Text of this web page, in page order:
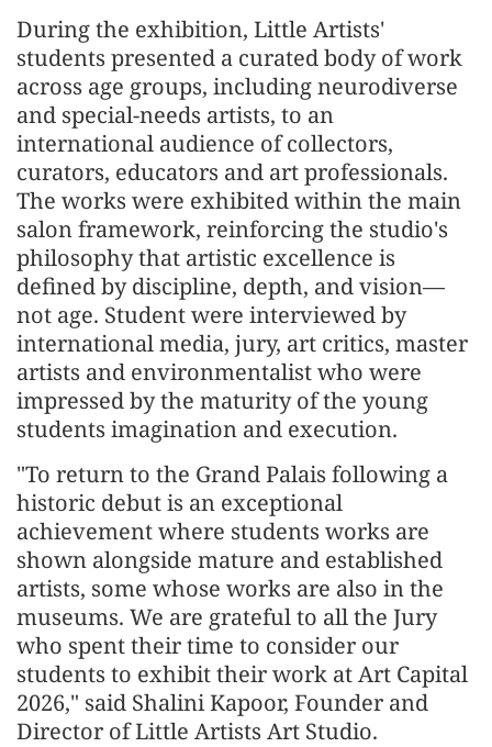
During the exhibition, Little Artists'
students presented a curated body of work
across age groups, including neurodiverse
and special-needs artists, to an
international audience of collectors,
curators, educators and art professionals.
The works were exhibited within the main
salon framework, reinforcing the studio's
philosophy that artistic excellence is
defined by discipline, depth, and vision—
not age. Student were interviewed by
international media, jury, art critics, master
artists and environmentalist who were
impressed by the maturity of the young
students imagination and execution.
"To return to the Grand Palais following a
historic debut is an exceptional
achievement where students works are
shown alongside mature and established
artists, some whose works are also in the
museums. We are grateful to all the Jury
who spent their time to consider our
students to exhibit their work at Art Capital
2026," said Shalini Kapoor, Founder and
Director of Little Artists Art Studio.